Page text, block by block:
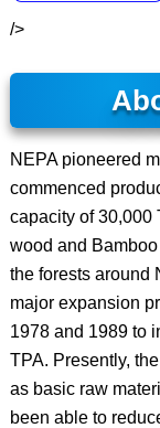
/>
NEPA pioneered
commenced
capacity of 30,000
wood and
the forests around
major expansion
1978 and 1989 to
TPA. Presently,
as basic raw
been able to